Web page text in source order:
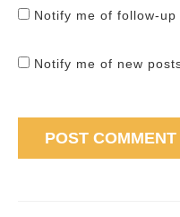
Notify me of follow-up
Notify me of new